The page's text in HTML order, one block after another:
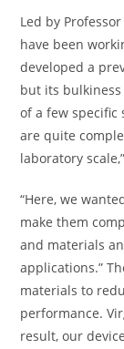
Led by
have been
developed a
but its
of a few specific
are quite
laboratory
“Here, we
make them
and materials
applications.”
materials to
performance.
result, our